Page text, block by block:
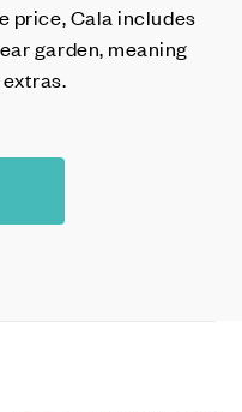
price, Cala includes
garden, meaning